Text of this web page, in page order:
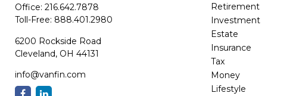
Office: 216.642.7878
Toll-Free: 888.401.2980
6200 Rockside Road
Cleveland, OH 44131
info@vanfin.com
Retirement
Investment
Estate
Insurance
Tax
Money
Lifestyle